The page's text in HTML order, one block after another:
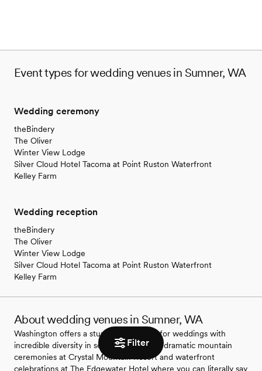
Filter
Event types for wedding venues in Sumner, WA
Wedding ceremony
theBindery
The Oliver
Winter View Lodge
Silver Cloud Hotel Tacoma at Point Ruston Waterfront
Kelley Farm
Wedding reception
theBindery
The Oliver
Winter View Lodge
Silver Cloud Hotel Tacoma at Point Ruston Waterfront
Kelley Farm
About wedding venues in Sumner, WA
Washington offers a stunning backdrop for weddings with
incredible diversity in settings. You'll find dramatic mountain
ceremonies at Crystal Mountain Resort and waterfront
celebrations at The Edgewater Hotel where you can literally say